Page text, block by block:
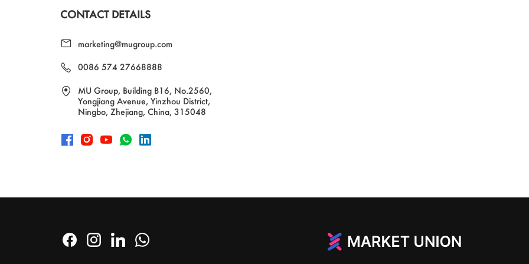
CONTACT DETAILS
marketing@mugroup.com
0086 574 27668888
MU Group, Building B16, No.2560,
Yongjiang Avenue, Yinzhou District,
Ningbo, Zhejiang, China, 315048